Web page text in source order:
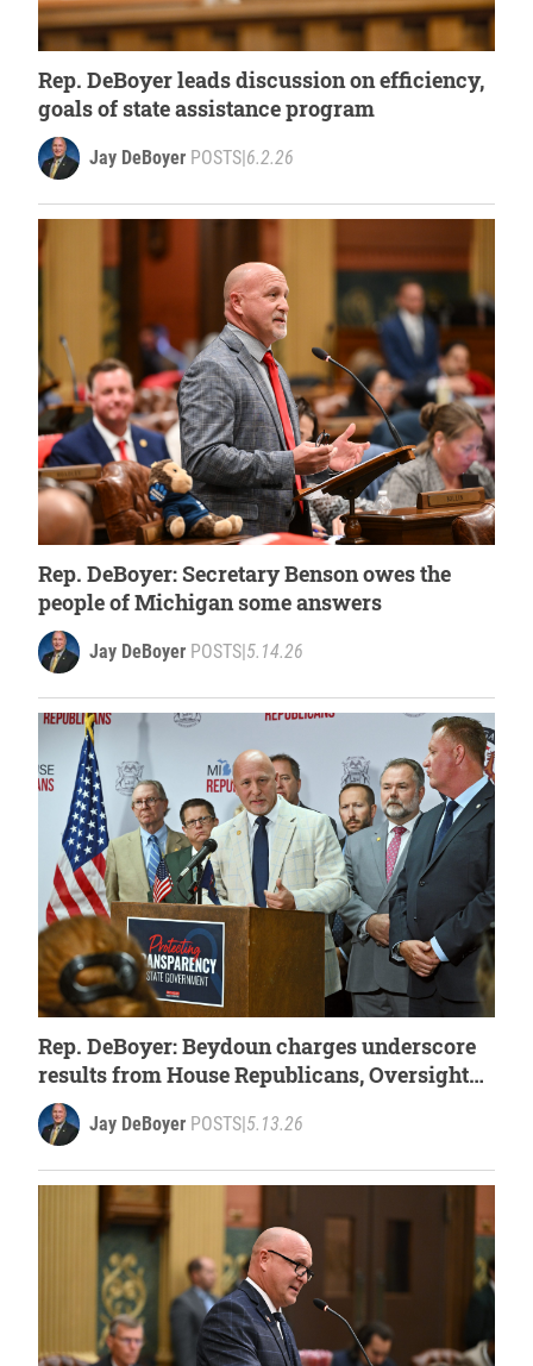
Rep. DeBoyer leads discussion on efficiency,
goals of state assistance program
Jay DeBoyer POSTS|6.2.26
Rep. DeBoyer: Secretary Benson owes the
people of Michigan some answers
Jay DeBoyer POSTS|5.14.26
Rep. DeBoyer: Beydoun charges underscore
results from House Republicans, Oversight
Committee
Jay DeBoyer POSTS|5.13.26